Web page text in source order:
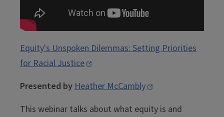
Equity's Unspoken Dilemmas: Setting Priorities
for Racial Justice
Presented by Heather McCambly
This webinar talks about what equity is and